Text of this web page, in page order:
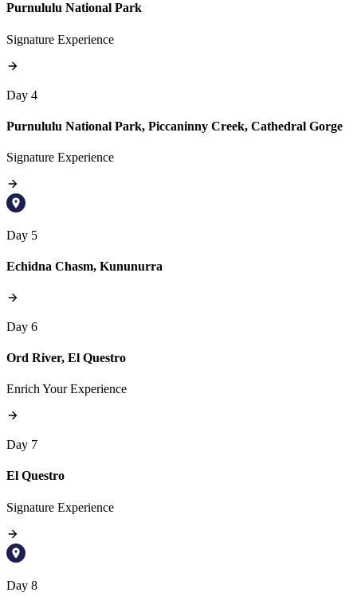
Purnululu National Park
Signature Experience
Day 4
Purnululu National Park, Piccaninny Creek, Cathedral Gorge
Signature Experience
Day 5
Echidna Chasm, Kununurra
Day 6
Ord River, El Questro
Enrich Your Experience
Day 7
El Questro
Signature Experience
Day 8